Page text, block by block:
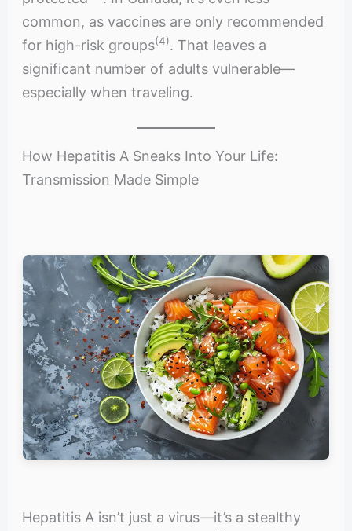
common, as vaccines are only recommended
for high-risk groups(4). That leaves a
significant number of adults vulnerable—
especially when traveling.
How Hepatitis A Sneaks Into Your Life:
Transmission Made Simple
Hepatitis A isn’t just a virus—it’s a stealthy